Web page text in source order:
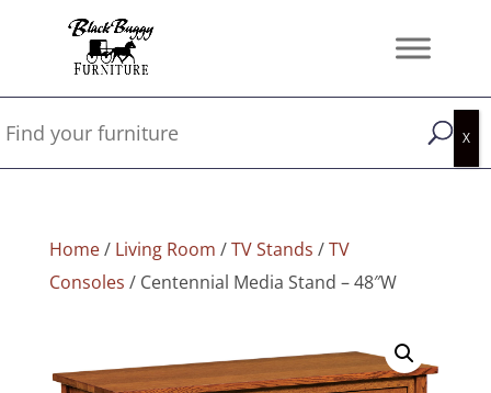
Home/ Living Room /TV Stands /TV
Consoles / Centennial Media Stand – 48″W